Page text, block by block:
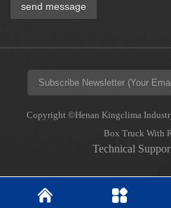
send message
Copyright ©Henan Kingclima
Box Truck With
Technical